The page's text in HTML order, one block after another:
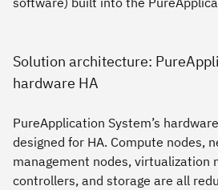
Solution architecture:
hardware HA
PureApplication System’s
designed for HA. Compute nodes,
management nodes, virtualization
controllers, and storage are all